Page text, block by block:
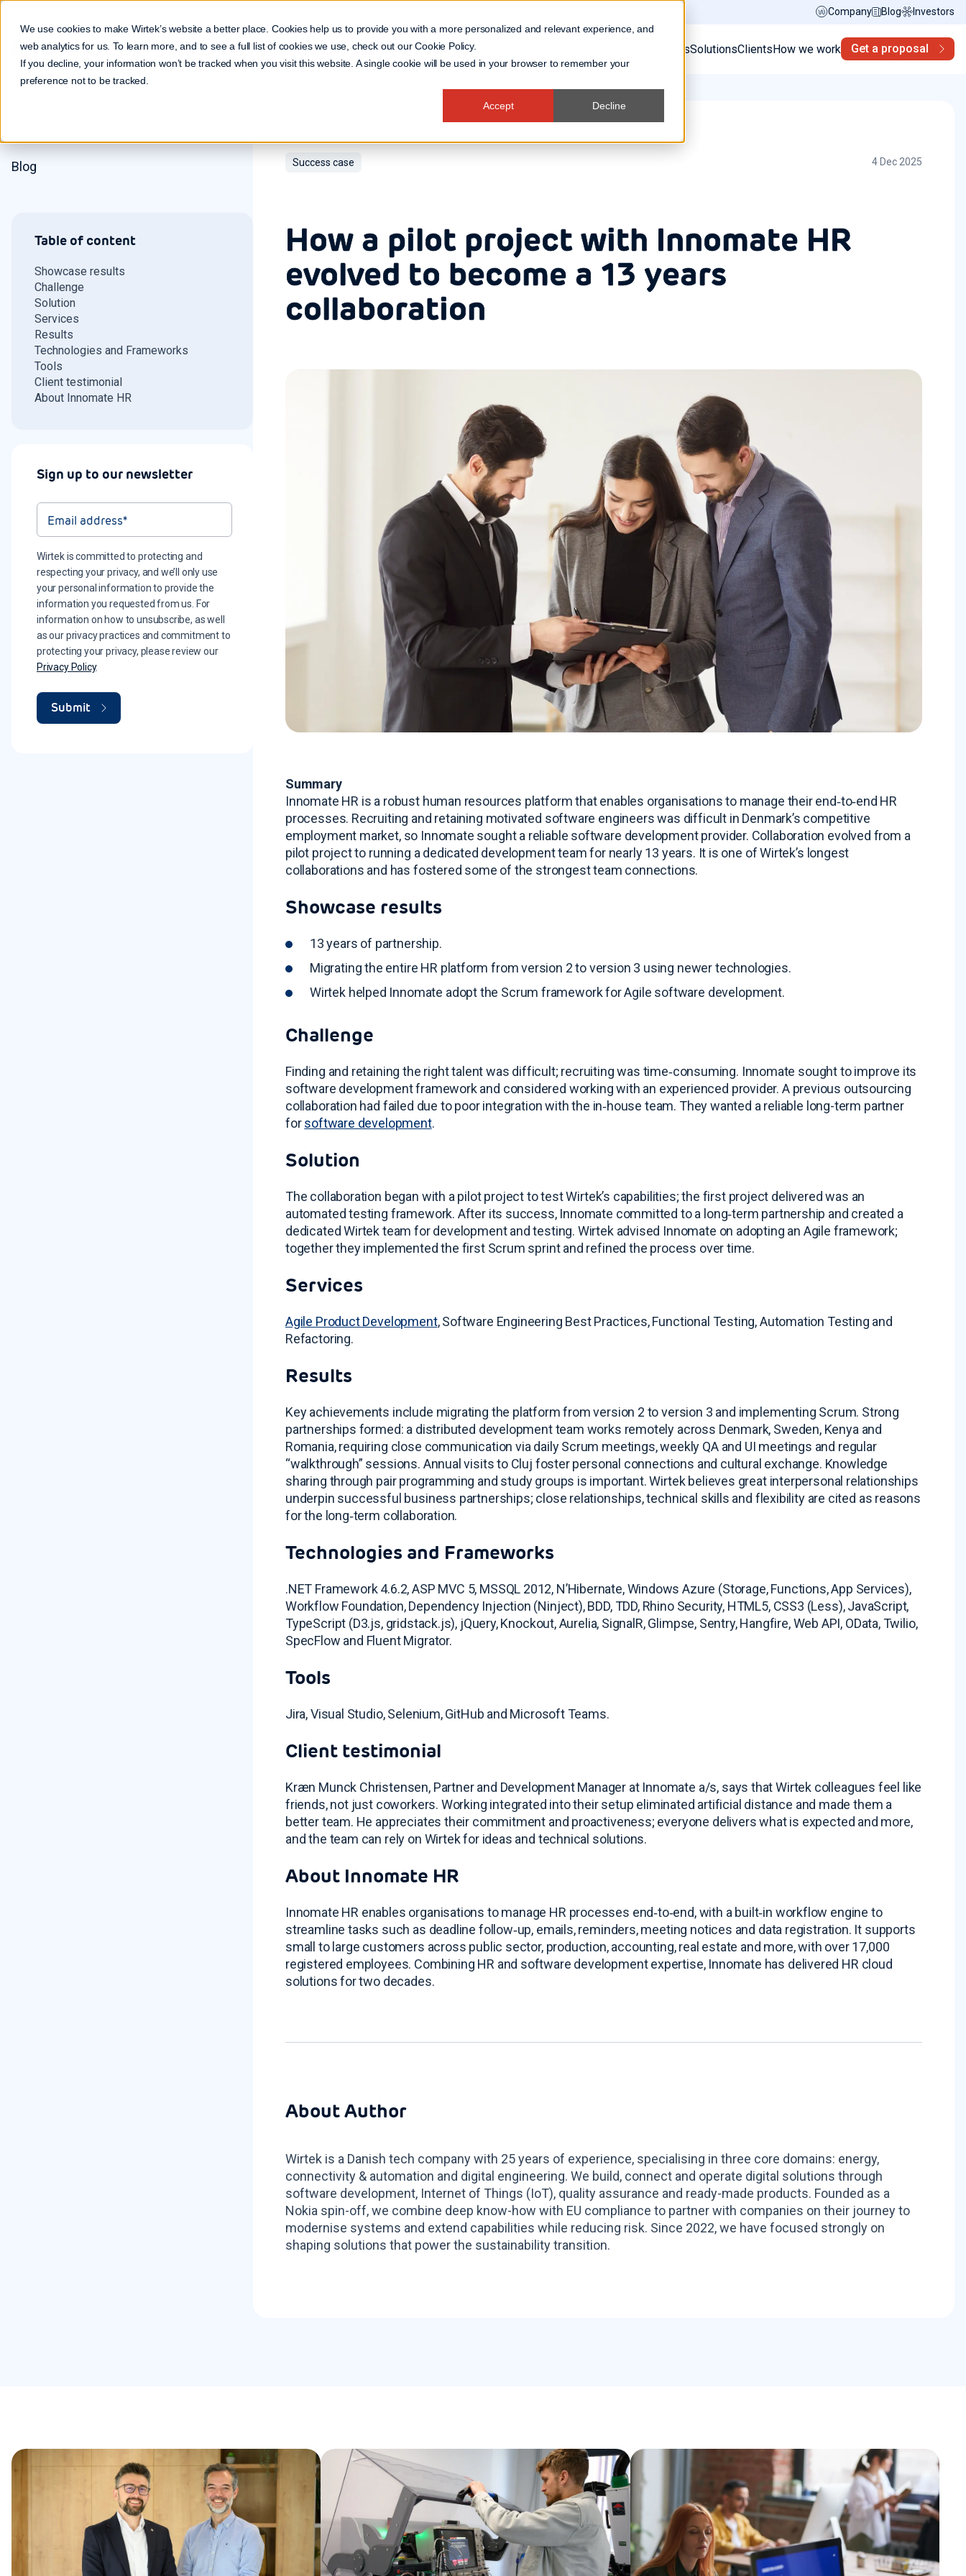
We use cookies to make Wirtek’s website a better place. Cookies help us to provide you with a more personalized and relevant experience, and
web analytics for us. To learn more, and to see a full list of cookies we use, check out ourCookie Policy.
If you decline, your information won’t be tracked when you visit this website. A single cookie will be used in your browser to remember your
preference not to be tracked.
Accept Decline
Company Blog Investors
ServicesSolutionsClientsHow we work Get a proposal
Blog
Table of content
Showcase results
Challenge
Solution
Services
Results
Technologies and Frameworks
Tools
Client testimonial
About Innomate HR
Sign up to our newsletter
Wirtek is committed to protecting and
respecting your privacy, and we’ll only use
your personal information to provide the
information you requested from us. For
information on how to unsubscribe, as well
as our privacy practices and commitment to
protecting your privacy, please review our
Privacy Policy.
Success case 4 Dec 2025
How a pilot project with Innomate HR
evolved to become a 13 years
collaboration
Summary
Innomate HR is a robust human resources platform that enables organisations to manage their end‑to‑end HR
processes. Recruiting and retaining motivated software engineers was difficult in Denmark’s competitive
employment market, so Innomate sought a reliable software development provider. Collaboration evolved from a
pilot project to running a dedicated development team for nearly 13 years. It is one of Wirtek’s longest
collaborations and has fostered some of the strongest team connections.
Showcase results
13 years of partnership.
Migrating the entire HR platform from version 2 to version 3 using newer technologies.
Wirtek helped Innomate adopt the Scrum framework for Agile software development.
Challenge
Finding and retaining the right talent was difficult; recruiting was time‑consuming. Innomate sought to improve its
software development framework and considered working with an experienced provider. A previous outsourcing
collaboration had failed due to poor integration with the in‑house team. They wanted a reliable long-term partner
forsoftware development.
Solution
The collaboration began with a pilot project to test Wirtek’s capabilities; the first project delivered was an
automated testing framework. After its success, Innomate committed to a long‑term partnership and created a
dedicated Wirtek team for development and testing. Wirtek advised Innomate on adopting an Agile framework;
together they implemented the first Scrum sprint and refined the process over time.
Services
Agile Product Development, Software Engineering Best Practices, Functional Testing, Automation Testing and
Refactoring.
Results
Key achievements include migrating the platform from version 2 to version 3 and implementing Scrum. Strong
partnerships formed: a distributed development team works remotely across Denmark, Sweden, Kenya and
Romania, requiring close communication via daily Scrum meetings, weekly QA and UI meetings and regular
“walkthrough” sessions. Annual visits to Cluj foster personal connections and cultural exchange. Knowledge
sharing through pair programming and study groups is important. Wirtek believes great interpersonal relationships
underpin successful business partnerships; close relationships, technical skills and flexibility are cited as reasons
for the long‑term collaboration.
Technologies and Frameworks
.NET Framework 4.6.2, ASP MVC 5, MSSQL 2012, N’Hibernate, Windows Azure (Storage, Functions, App Services),
Workflow Foundation, Dependency Injection (Ninject), BDD, TDD, Rhino Security, HTML5, CSS3 (Less), JavaScript,
TypeScript (D3.js, gridstack.js), jQuery, Knockout, Aurelia, SignalR, Glimpse, Sentry, Hangfire, Web API, OData, Twilio,
SpecFlow and Fluent Migrator.
Tools
Jira, Visual Studio, Selenium, GitHub and Microsoft Teams.
Client testimonial
Kræn Munck Christensen, Partner and Development Manager at Innomate a/s, says that Wirtek colleagues feel like
friends, not just coworkers. Working integrated into their setup eliminated artificial distance and made them a
better team. He appreciates their commitment and proactiveness; everyone delivers what is expected and more,
and the team can rely on Wirtek for ideas and technical solutions.
About Innomate HR
Innomate HR enables organisations to manage HR processes end‑to‑end, with a built‑in workflow engine to
streamline tasks such as deadline follow‑up, emails, reminders, meeting notices and data registration. It supports
small to large customers across public sector, production, accounting, real estate and more, with over 17,000
registered employees. Combining HR and software development expertise, Innomate has delivered HR cloud
solutions for two decades.
About Author
Wirtek is a Danish tech company with 25 years of experience, specialising in three core domains: energy,
connectivity & automation and digital engineering. We build, connect and operate digital solutions through
software development, Internet of Things (IoT), quality assurance and ready-made products. Founded as a
Nokia spin-off, we combine deep know-how with EU compliance to partner with companies on their journey to
modernise systems and extend capabilities while reducing risk. Since 2022, we have focused strongly on
shaping solutions that power the sustainability transition.